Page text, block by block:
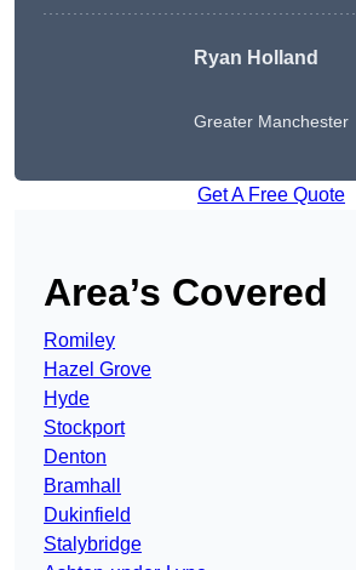
Ryan Holland
Greater Manchester
Get A Free Quote
Area’s Covered
Romiley
Hazel Grove
Hyde
Stockport
Denton
Bramhall
Dukinfield
Stalybridge